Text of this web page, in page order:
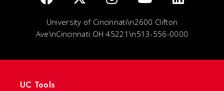
University of Cincinnati\n2600 Clifton
Ave\nCincinnati OH 45221\n513-556-0000
UC Tools